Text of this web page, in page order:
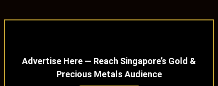
Advertise Here — Reach Singapore’s Gold &
Precious Metals Audience